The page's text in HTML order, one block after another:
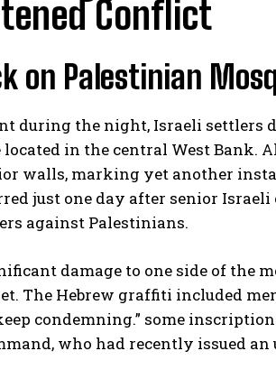
Conflict
on Palestinian
during the night, Israeli settlers
in the central West Bank.
walls, marking yet another
just one day after senior
against Palestinians.
damage to one side of the
The Hebrew graffiti included
condemning.” some
who had recently issued